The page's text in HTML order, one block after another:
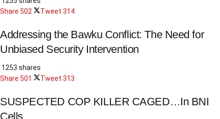
Share 502 Tweet 314
Addressing the Bawku Conflict: The Need for
Unbiased Security Intervention
1253 shares
Share 501 Tweet 313
SUSPECTED COP KILLER CAGED…In BNI
Cells